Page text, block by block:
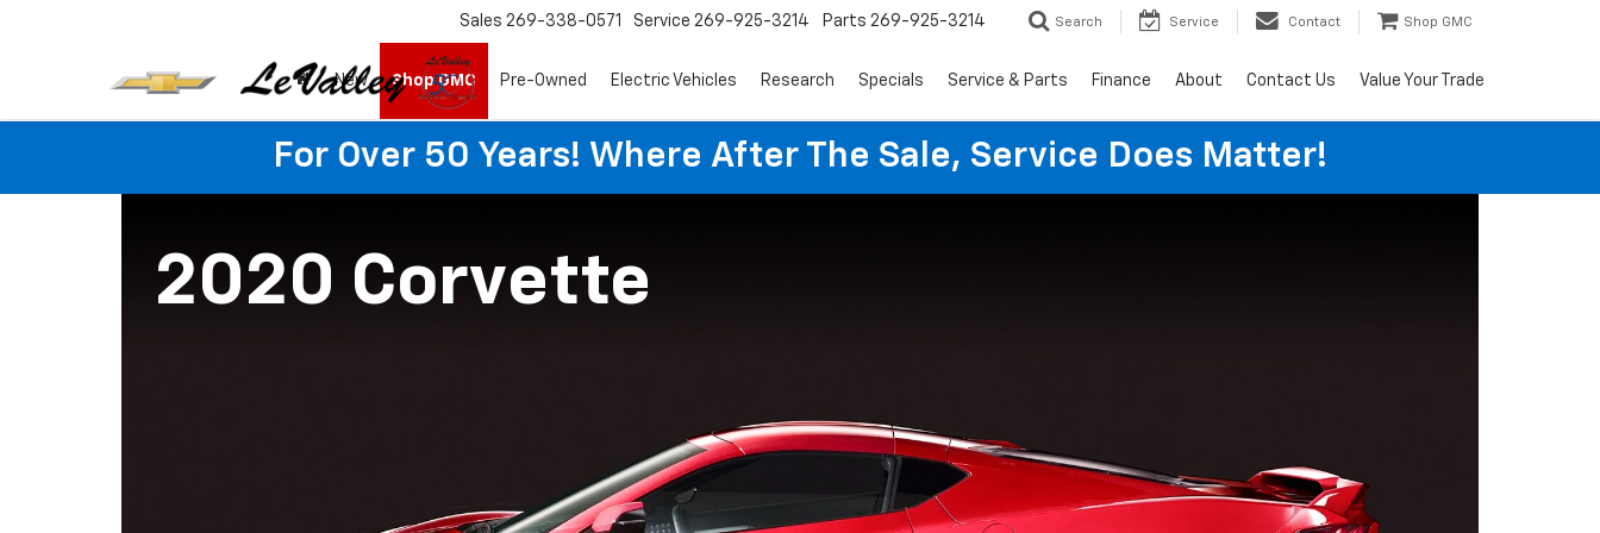
Sales 269-338-0571 Service 269-925-3214 Parts 269-925-3214 Search Service Contact Shop GMC
New Shop GMC Pre-Owned Electric Vehicles Research Specials Service & Parts Finance About Contact Us Value Your Trade
For Over 50 Years! Where After The Sale, Service Does Matter!
2020 Corvette